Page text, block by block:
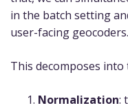
in the batch setting
user-facing geocoders.
This decomposes
Normalization: